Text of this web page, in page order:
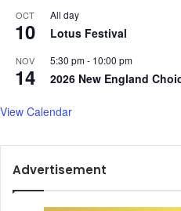
OCT
10
All day
Lotus Festival
NOV
14
5:30 pm- 10:00 pm
2026 New England
View Calendar
Advertisement